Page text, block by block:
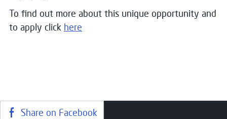
To find out more about this unique opportunity and
to apply click here
Share on Facebook